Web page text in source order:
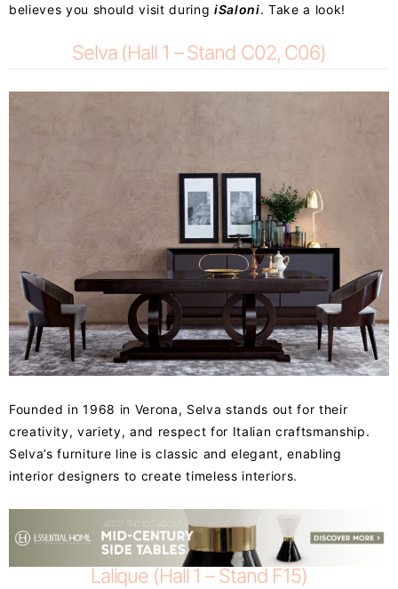
believes you should visit duringiSaloni. Take a look!
Selva (Hall 1 – Stand C02, C06)
Founded in 1968 in Verona, Selva stands out for their
creativity, variety, and respect for Italian craftsmanship.
Selva’s furniture line is classic and elegant, enabling
interior designers to create timeless interiors.
Lalique (Hall 1 – Stand F15)